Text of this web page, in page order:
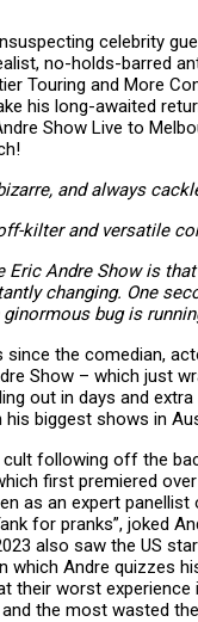
celebrity
no-holds-barred
Touring and More
his long-awaited
Show Live to
and always
kilter and versatile
Eric Andre Show is
changing. One
bug is
since the comedian,
Show – which just
out in days and
biggest shows in
cult following off the
first premiered
as an expert
for pranks”, joked
also saw the US
which Andre quizzes
their worst
and the most wasted